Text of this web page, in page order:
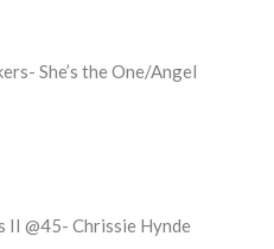
She’s the One/Angel
II @45- Chrissie Hynde